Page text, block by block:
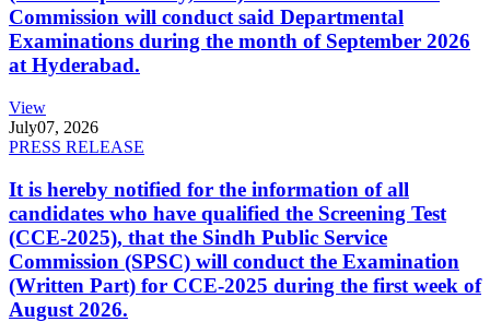
Commission will conduct said Departmental
Examinations during the month of September 2026
at Hyderabad.
View
July07, 2026
PRESS RELEASE
It is hereby notified for the information of all
candidates who have qualified the Screening Test
(CCE-2025), that the Sindh Public Service
Commission (SPSC) will conduct the Examination
(Written Part) for CCE-2025 during the first week of
August 2026.